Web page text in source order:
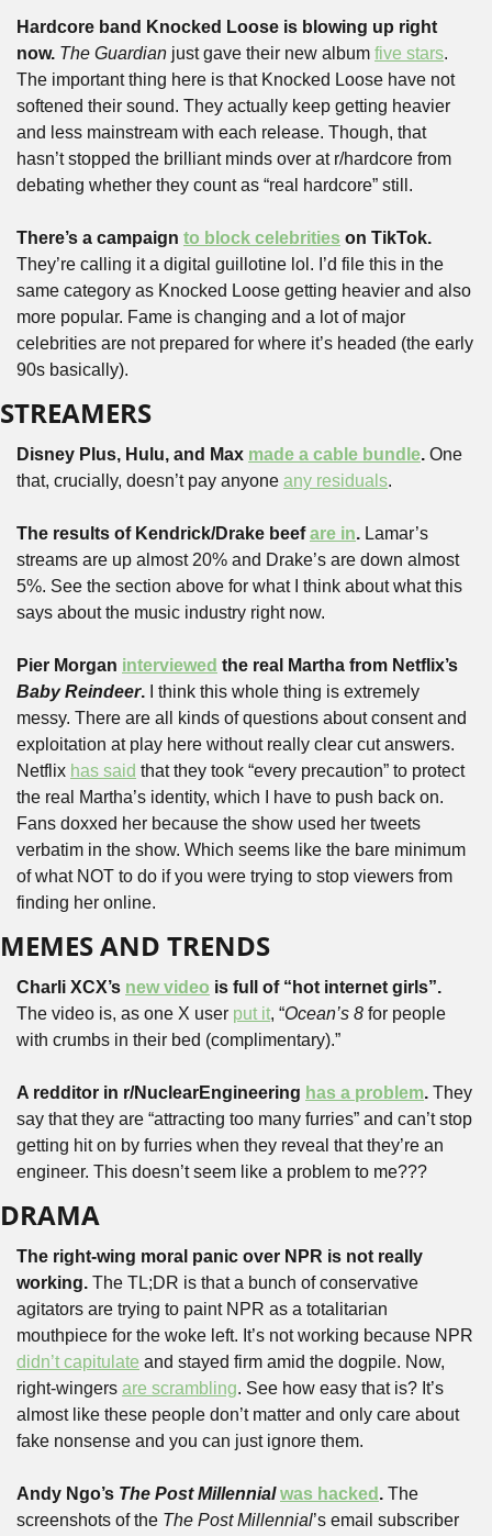
Hardcore band Knocked Loose is blowing up right
now. The Guardian just gave their new album five stars.
The important thing here is that Knocked Loose have not
softened their sound. They actually keep getting heavier
and less mainstream with each release. Though, that
hasn’t stopped the brilliant minds over at r/hardcore from
debating whether they count as “real hardcore” still.
There’s a campaign to block celebrities
They’re calling it a digital guillotine lol. I’d file this in the
same category as Knocked Loose getting heavier and also
more popular. Fame is changing and a lot of major
celebrities are not prepared for where it’s headed (the early
90s basically).
STREAMERS
Disney Plus, Hulu, and Max made a cable bundle. One
that, crucially, doesn’t pay anyone any residuals.
The results of Kendrick/Drake beef are in. Lamar’s
streams are up almost 20% and Drake’s are down almost
5%. See the section above for what I think about what this
says about the music industry right now.
Pier Morgan interviewed
Baby Reindeer.
I think this whole thing is extremely
messy. There are all kinds of questions about consent and
exploitation at play here without really clear cut answers.
Netflix has said that they took “every precaution” to protect
the real Martha’s identity, which I have to push back on.
Fans doxxed her because the show used her tweets
verbatim in the show. Which seems like the bare minimum
of what NOT to do if you were trying to stop viewers from
finding her online.
MEMES AND TRENDS
Charli XCX’s new video
The video is, as one X user put it, “Ocean’s 8 for people
with crumbs in their bed (complimentary).”
A redditor in r/NuclearEngineering has a problem. They
say that they are “attracting too many furries” and can’t stop
getting hit on by furries when they reveal that they’re an
engineer. This doesn’t seem like a problem to me???
DRAMA
The right-wing moral panic over NPR is not really
working. The TL;DR is that a bunch of conservative
agitators are trying to paint NPR as a totalitarian
didn’t capitulate and stayed firm amid the dogpile. Now,
right-wingers are scrambling. See how easy that is? It’s
almost like these people don’t matter and only care about
fake nonsense and you can just ignore them.
Andy Ngo’s The Post Millennial was hacked . The
screenshots of the The Post Millennial’s email subscriber